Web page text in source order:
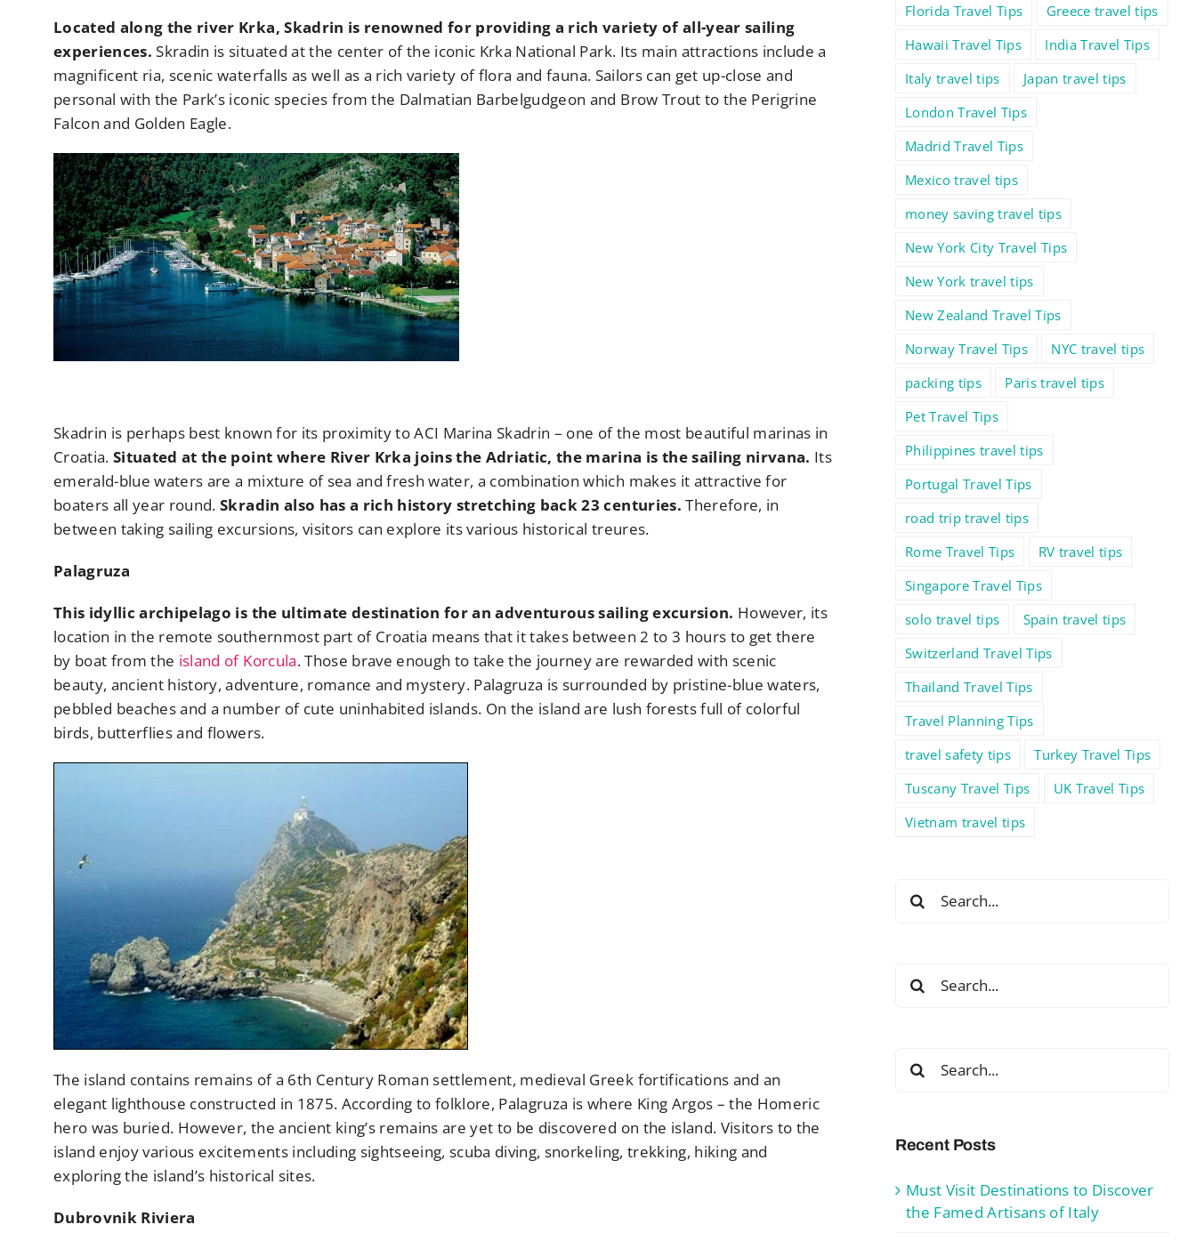
Located along the river Krka, Skadrin is renowned for providing a rich variety of all-year sailing
experiences. Skradin is situated at the center of the iconic Krka National Park. Its main attractions include a
magnificent ria, scenic waterfalls as well as a rich variety of flora and fauna. Sailors can get up-close and
personal with the Park’s iconic species from the Dalmatian Barbelgudgeon and Brow Trout to the Perigrine
Falcon and Golden Eagle.
Skadrin is perhaps best known for its proximity to ACI Marina Skadrin – one of the most beautiful marinas in
Croatia. Situated at the point where River Krka joins the Adriatic, the marina is the sailing nirvana. Its
emerald-blue waters are a mixture of sea and fresh water, a combination which makes it attractive for
boaters all year round.Skradin also has a rich history stretching back 23 centuries. Therefore, in
between taking sailing excursions, visitors can explore its various historical treures.
Palagruza
This idyllic archipelago is the ultimate destination for an adventurous sailing excursion. However, its
location in the remote southernmost part of Croatia means that it takes between 2 to 3 hours to get there
by boat from the island of Korcula. Those brave enough to take the journey are rewarded with scenic
beauty, ancient history, adventure, romance and mystery. Palagruza is surrounded by pristine-blue waters,
pebbled beaches and a number of cute uninhabited islands. On the island are lush forests full of colorful
birds, butterflies and flowers.
The island contains remains of a 6th Century Roman settlement, medieval Greek fortifications and an
elegant lighthouse constructed in 1875. According to folklore, Palagruza is where King Argos – the Homeric
hero was buried. However, the ancient king’s remains are yet to be discovered on the island. Visitors to the
island enjoy various excitements including sightseeing, scuba diving, snorkeling, trekking, hiking and
exploring the island’s historical sites.
Dubrovnik Riviera
Florida Travel Tips
Greece travel tips
Hawaii Travel Tips
India Travel Tips
Italy travel tips
Japan travel tips
London Travel Tips
Madrid Travel Tips
Mexico travel tips
money saving travel tips
New York City Travel Tips
New York travel tips
New Zealand Travel Tips
Norway Travel Tips
NYC travel tips
packing tips
Paris travel tips
Pet Travel Tips
Philippines travel tips
Portugal Travel Tips
road trip travel tips
Rome Travel Tips
RV travel tips
Singapore Travel Tips
solo travel tips
Spain travel tips
Switzerland Travel Tips
Thailand Travel Tips
Travel Planning Tips
travel safety tips
Turkey Travel Tips
Tuscany Travel Tips
UK Travel Tips
Vietnam travel tips
Search
for:
Search
for:
Search
for:
Recent Posts
Must Visit Destinations to Discover
the Famed Artisans of Italy